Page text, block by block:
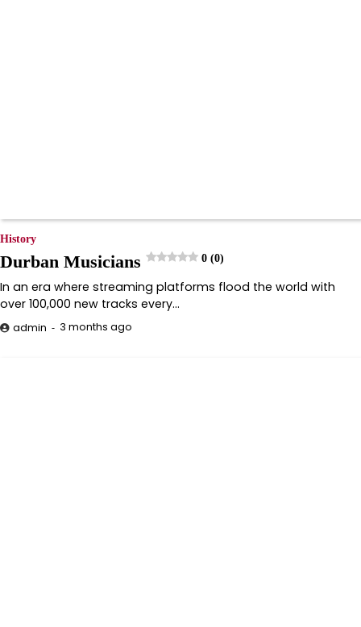
History
Durban Musicians 0 (0)
In an era where streaming platforms flood the world with
over 100,000 new tracks every…
admin 3 months ago